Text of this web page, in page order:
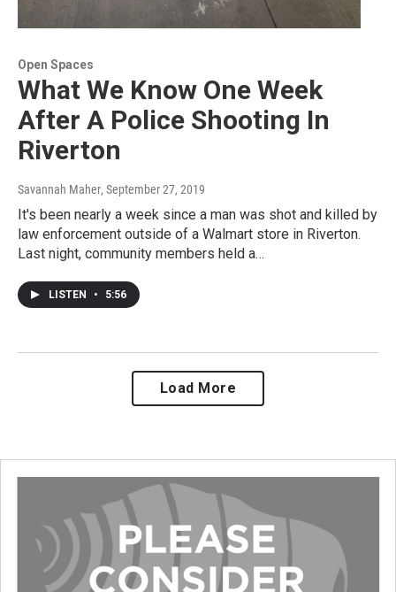
Open Spaces
What We Know One Week
After A Police Shooting In
Riverton
Savannah Maher, September 27, 2019
It's been nearly a week since a man was shot and killed by
law enforcement outside of a Walmart store in Riverton.
Last night, community members held a…
LISTEN • 5:56
Load More